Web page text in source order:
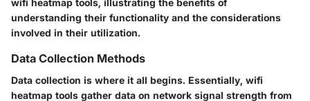
understanding their functionality and the considerations
involved in their utilization.
Data Collection Methods
Data collection is where it all begins. Essentially, wifi
heatmap tools gather data on network signal strength from